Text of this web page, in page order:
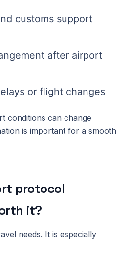
customs support
after airport
or flight changes
conditions can change
is important for a smooth
protocol
it?
needs. It is especially